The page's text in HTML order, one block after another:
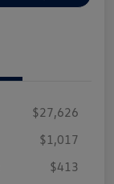
$27,626
$1,017
$413